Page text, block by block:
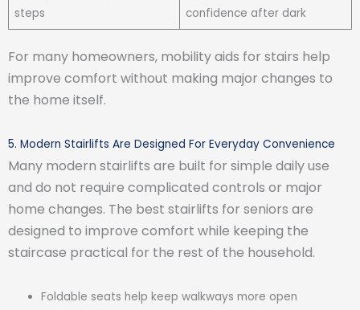
steps
confidence after dark
For many homeowners, mobility aids for stairs help
improve comfort without making major changes to
the home itself.
5. Modern Stairlifts Are Designed For Everyday Convenience
Many modern stairlifts are built for simple daily use
and do not require complicated controls or major
home changes. The best stairlifts for seniors are
designed to improve comfort while keeping the
staircase practical for the rest of the household.
Foldable seats help keep walkways more open